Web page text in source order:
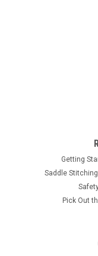
Getting
Saddle
Pick Out